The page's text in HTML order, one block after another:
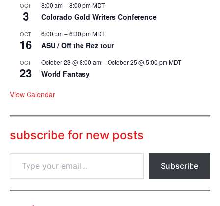
OCT
3
8:00 am–8:00 pmMDT
Colorado Gold Writers Conference
OCT
16
6:00 pm–6:30 pmMDT
ASU / Off the Rez tour
OCT
23
October 23 @ 8:00 am–October 25 @ 5:00 pmMDT
World Fantasy
View Calendar
subscribe for new posts
p
Subscribe